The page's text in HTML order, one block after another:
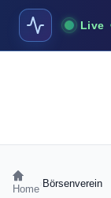
Live
Home Börsenverein